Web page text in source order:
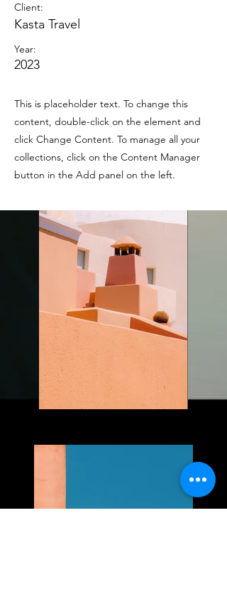
Client:
Kasta Travel
Year:
2023
This is placeholder text. To change this
content, double-click on the element and
click Change Content. To manage all your
collections, click on the Content Manager
button in the Add panel on the left.